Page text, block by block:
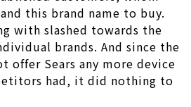
this brand name to buy.
with slashed towards the
brands. And since the
offer Sears any more device
had, it did nothing to